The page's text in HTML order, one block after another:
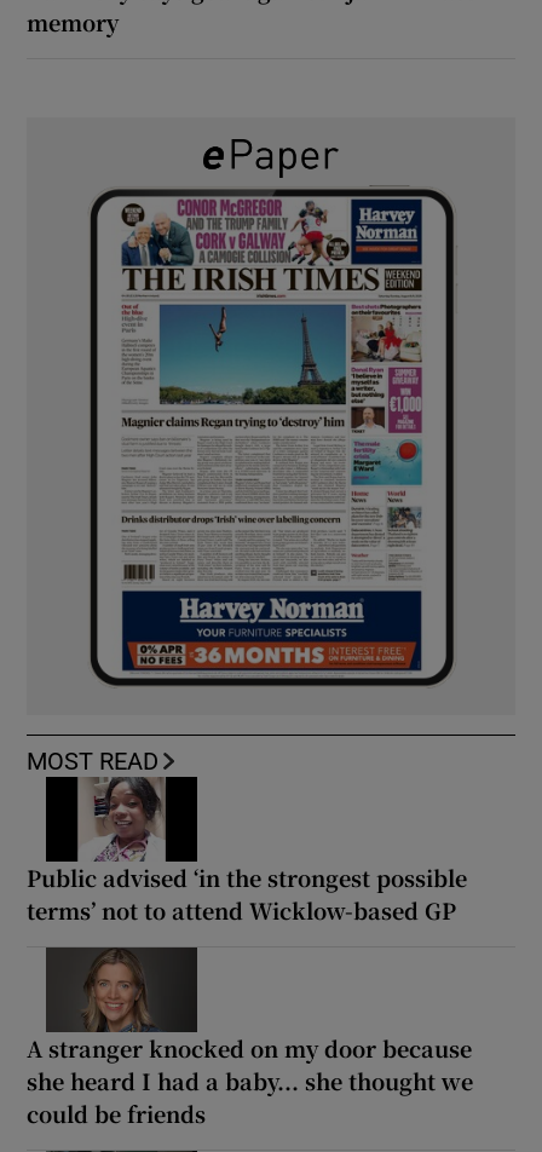
memory
MOST READ
Public advised ‘in the strongest possible
terms’ not to attend Wicklow-based GP
A stranger knocked on my door because
she heard I had a baby... she thought we
could be friends